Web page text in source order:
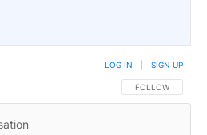
FOLLOW THIS
FOLLOW
LOG IN SIGN UP